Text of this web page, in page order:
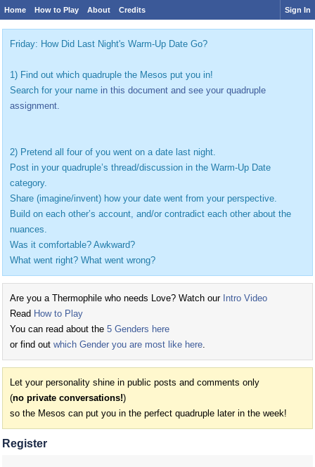
Home How to Play About Credits Sign In
Friday: How Did Last Night's Warm-Up Date Go?
1) Find out which quadruple the Mesos put you in!
Search for your name in this document and see your quadruple
assignment.
2) Pretend all four of you went on a date last night.
Post in your quadruple’s thread/discussion in the Warm-Up Date
category.
Share (imagine/invent) how your date went from your perspective.
Build on each other’s account, and/or contradict each other about the
nuances.
Was it comfortable? Awkward?
What went right? What went wrong?
Are you a Thermophile who needs Love? Watch our Intro Video
Read How to Play
You can read about the 5 Genders here
or find out which Gender you are most like here.
Let your personality shine in public posts and comments only
(no private conversations!)
so the Mesos can put you in the perfect quadruple later in the week!
Register